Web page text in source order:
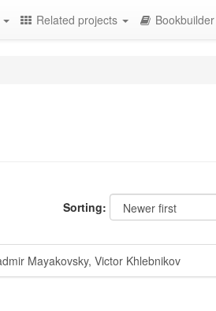
Related projects Bookbuilder
Sorting:
Mayakovsky, Victor Khlebnikov